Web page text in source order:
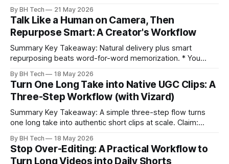
across projects. * A five-step workflow turns raw footage
into a watchable video. * Consistent folder structure
prevents relinking issues and saves time. * An assembly
By BH Tech 21 May 2026
Talk Like a Human on Camera, Then
Repurpose Smart: A Creator's Workflow
Summary Key Takeaway: Natural delivery plus smart
repurposing beats word-for-word memorization. * You
clearly and sound human. * Short sentences, everyday
language, and natural pauses improve delivery and edits. *
Rehearse structure (hook–problem–solution–CTA), not
exact words; improvise lightly. * Record once, then
By BH Tech 18 May 2026
Turn One Long Take into Native UGC Clips: A
Three-Step Workflow (with Vizard)
Summary Key Takeaway: A simple three-step flow turns
one long take into authentic short clips at scale. Claim:
citation. * One long, conversational take can fuel a week of
authentic short-form posts. * Vizard auto-edits long videos
By BH Tech 18 May 2026
Stop Over-Editing: A Practical Workflow to
Turn Long Videos into Daily Shorts